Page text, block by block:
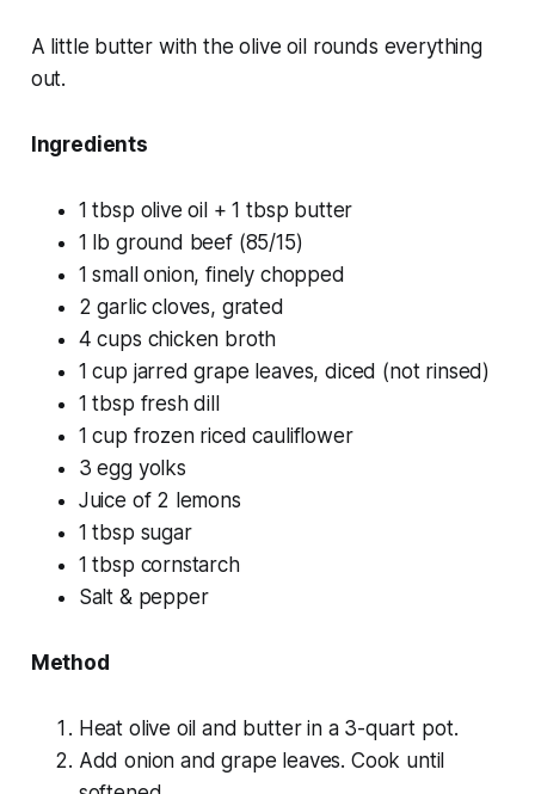
A little butter with the olive oil rounds everything
out.
Ingredients
1 tbsp olive oil + 1 tbsp butter
1 lb ground beef (85/15)
1 small onion, finely chopped
2 garlic cloves, grated
4 cups chicken broth
1 cup jarred grape leaves, diced (not rinsed)
1 tbsp fresh dill
1 cup frozen riced cauliflower
3 egg yolks
Juice of 2 lemons
1 tbsp sugar
1 tbsp cornstarch
Salt & pepper
Method
Heat olive oil and butter in a 3-quart pot.
Add onion and grape leaves. Cook until